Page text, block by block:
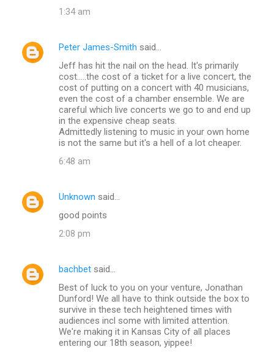
1:34 am
Peter James-Smith said…
Jeff has hit the nail on the head. It's primarily
cost.....the cost of a ticket for a live concert, the
cost of putting on a concert with 40 musicians,
even the cost of a chamber ensemble. We are
careful which live concerts we go to and end up
in the expensive cheap seats.
Admittedly listening to music in your own home
is not the same but it's a hell of a lot cheaper.
6:48 am
Unknown said…
good points
2:08 pm
bachbet said…
Best of luck to you on your venture, Jonathan
Dunford! We all have to think outside the box to
survive in these tech heightened times with
audiences incl some with limited attention.
We're making it in Kansas City of all places
entering our 18th season, yippee!